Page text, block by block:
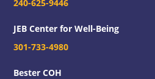
240-625-9446
JEB Center for Well-Being
301-733-4980
Bester COH